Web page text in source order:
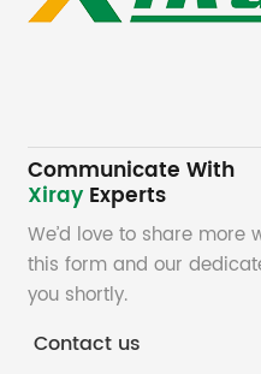
Communicate With
Xiray Experts
We’d love to share more
this form and our
you shortly.
Contact us